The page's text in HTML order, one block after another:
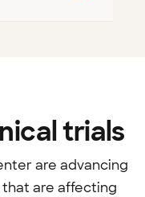
trials
are advancing
are affecting